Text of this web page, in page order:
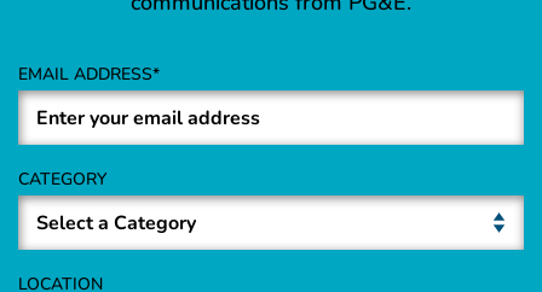
EMAIL ADDRESS
CATEGORY
LOCATION